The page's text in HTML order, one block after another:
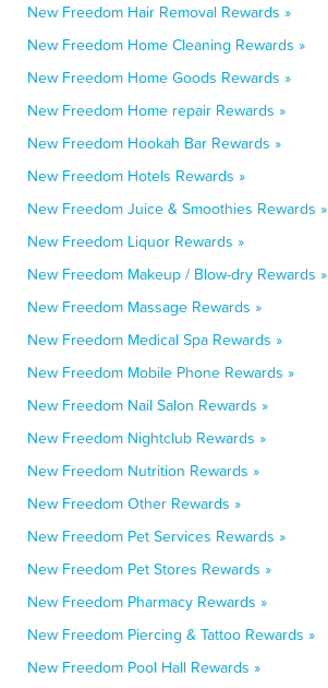
New Freedom Hair Removal Rewards »
New Freedom Home Cleaning Rewards »
New Freedom Home Goods Rewards »
New Freedom Home repair Rewards »
New Freedom Hookah Bar Rewards »
New Freedom Hotels Rewards »
New Freedom Juice & Smoothies Rewards »
New Freedom Liquor Rewards »
New Freedom Makeup / Blow-dry Rewards »
New Freedom Massage Rewards »
New Freedom Medical Spa Rewards »
New Freedom Mobile Phone Rewards »
New Freedom Nail Salon Rewards »
New Freedom Nightclub Rewards »
New Freedom Nutrition Rewards »
New Freedom Other Rewards »
New Freedom Pet Services Rewards »
New Freedom Pet Stores Rewards »
New Freedom Pharmacy Rewards »
New Freedom Piercing & Tattoo Rewards »
New Freedom Pool Hall Rewards »